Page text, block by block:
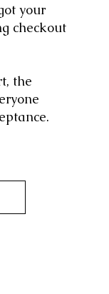
your
checkout
the